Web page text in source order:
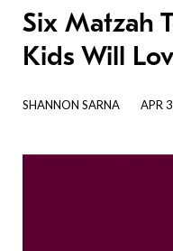
Six Matzah
Kids Will
SHANNON SARNA APR